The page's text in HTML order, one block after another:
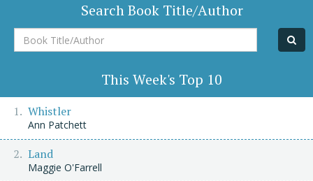
Search Book Title/Author
Book
Title/Author
This Week's Top 10
Whistler
Ann Patchett
Land
Maggie O'Farrell